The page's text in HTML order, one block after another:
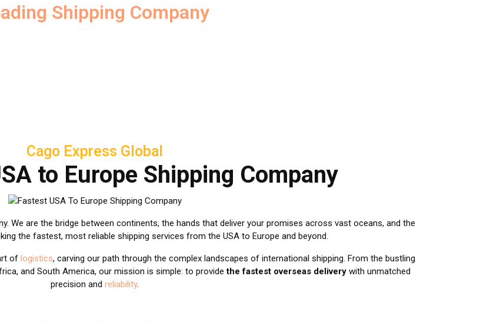
Shipping Company
Cago Express Global
to Europe Shipping Company
We are the bridge between continents, the hands that deliver your promises across vast oceans, and the
the fastest, most reliable shipping services from the USA to Europe and beyond.
of logistics, carving our path through the complex landscapes of international shipping. From the bustling
and South America, our mission is simple: to providethe fastest overseas delivery with unmatched
precision and reliability.